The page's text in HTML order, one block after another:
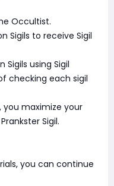
Occultist.
Sigils to receive Sigil
using Sigil
checking each sigil
you maximize your
Sigil.
you can continue